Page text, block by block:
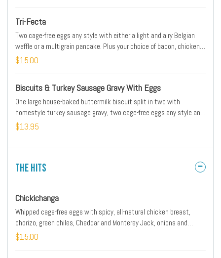
to accommodate onion removal requests for dishes containing
potatoes.
Tri-Fecta
Two cage-free eggs any style with either a light and airy Belgian
waffle or a multigrain pancake. Plus your choice of bacon, chicken
sausage patty, turkey or pork sausage link.
$15.00
Biscuits & Turkey Sausage Gravy With Eggs
One large house-baked buttermilk biscuit split in two with
homestyle turkey sausage gravy, two cage-free eggs any style and
fresh, seasoned potatoes. *Please note: Our potatoes are cooked
$13.95
The Hits
Chickichanga
Whipped cage-free eggs with spicy, all-natural chicken breast,
chorizo, green chiles, Cheddar and Monterey Jack, onions and
avocado rolled in a flour tortilla. *Please note: Our potatoes are
$15.00